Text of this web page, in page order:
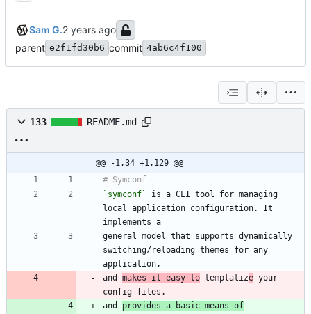
Sam G.
parent e2f1fd30b6 commit 4ab6c4f100
133 README.md
@@ -1,34 +1,129 @@
`symconf`
is a CLI tool for managing
local application configuration. It
general model that supports dynamically
switching/reloading themes for any
and makes it easy to templatize your
and provides a basic means of